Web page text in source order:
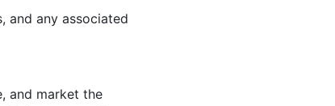
and any associated
and market the